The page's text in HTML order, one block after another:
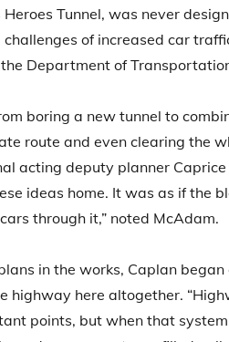
Heroes Tunnel, was never
of increased car
Department of
boring a new tunnel to
route and even clearing the
acting deputy planner Caprice
ideas home. It was as if the
through it,” noted McAdam.
in the works, Caplan began
highway here altogether.
points, but when that